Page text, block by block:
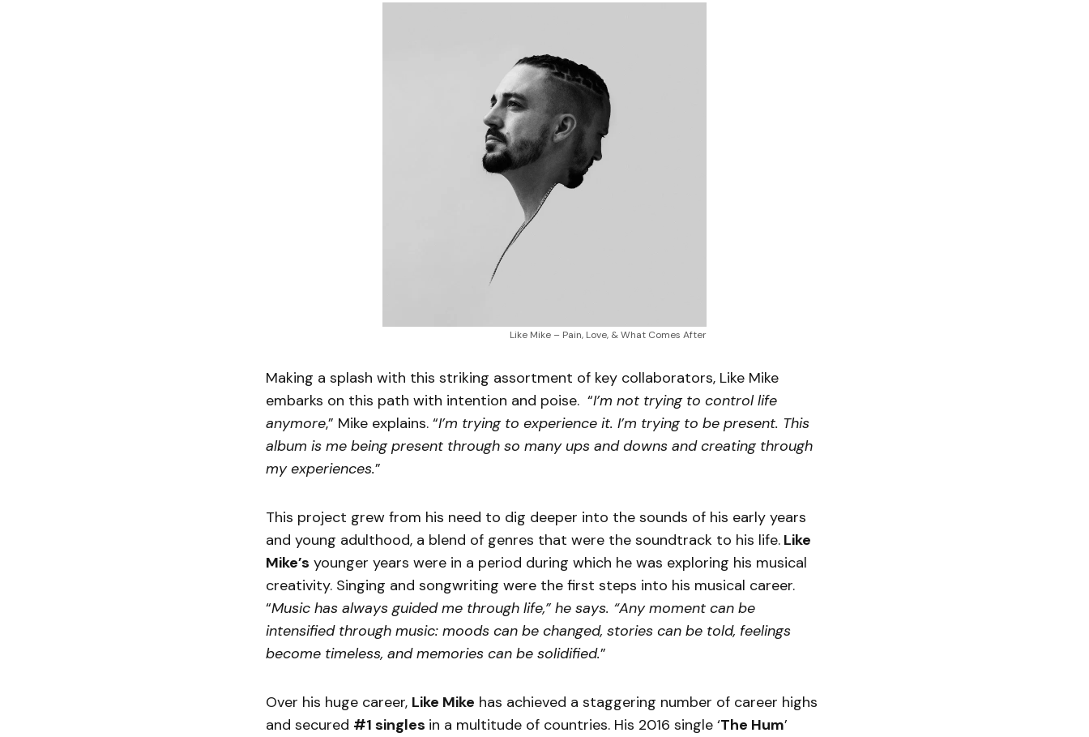
Like Mike – Pain, Love, & What Comes After
Making a splash with this striking assortment of key collaborators, Like Mike
embarks on this path with intention and poise. “I’m not trying to control life
anymore,” Mike explains. “I’m trying to experience it. I’m trying to be present. This
album is me being present through so many ups and downs and creating through
my experiences.”
This project grew from his need to dig deeper into the sounds of his early years
and young adulthood, a blend of genres that were the soundtrack to his life. Like
Mike’s younger years were in a period during which he was exploring his musical
creativity. Singing and songwriting were the first steps into his musical career.
“Music has always guided me through life,” he says. “Any moment can be
intensified through music: moods can be changed, stories can be told, feelings
become timeless, and memories can be solidified.”
Over his huge career, Like Mike has achieved a staggering number of career highs
and secured #1 singles in a multitude of countries. His 2016 single ‘The Hum’